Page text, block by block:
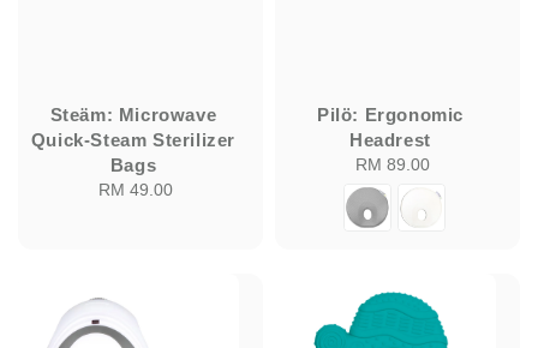
Steäm: Microwave
Quick-Steam Sterilizer
Bags
Regular
RM 49.00
Pilö: Ergonomic
Headrest
Regular
price
RM 89.00